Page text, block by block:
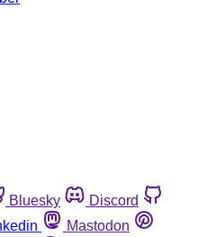
Bluesky
Discord
Mastodon